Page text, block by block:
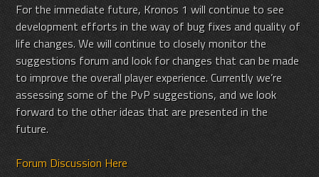
For the immediate future, Kronos 1 will continue to see
development efforts in the way of bug fixes and quality of
life changes. We will continue to closely monitor the
suggestions forum and look for changes that can be made
to improve the overall player experience. Currently we’re
assessing some of the PvP suggestions, and we look
forward to the other ideas that are presented in the
future.
Forum Discussion Here